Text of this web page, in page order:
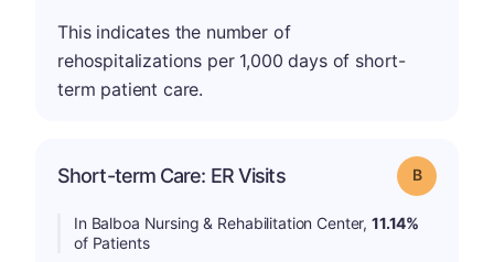
This indicates the number of
rehospitalizations per 1,000 days of short-
term patient care.
Short-term Care: ER Visits Grade: B
In Balboa Nursing & Rehabilitation Center, 11.14%
of Patients